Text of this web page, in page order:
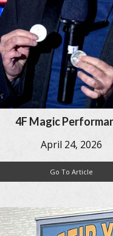
4F Magic
April 24, 2026
Go To Article